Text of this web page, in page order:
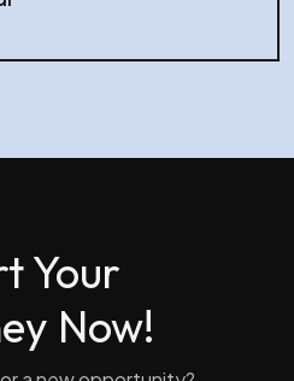
Your
Now!